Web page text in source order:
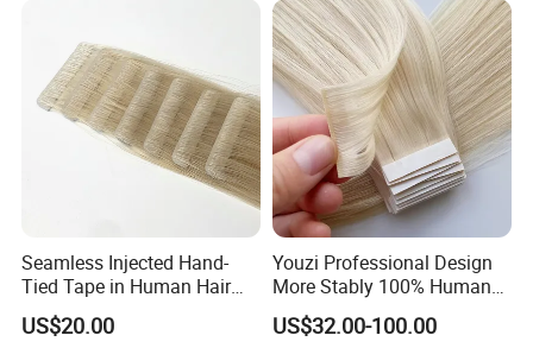
Hiar, Human Hair Extension
Seamless Injected Hand-
Tied Tape in Human Hair
Extension Colored Invisible
Hand Tied Tape Hair
US$20.00
Youzi Professional Design
More Stably 100% Human
Remy Hair Easy and Fast to
Wear Genius Tape in Hair
US$32.00-100.00